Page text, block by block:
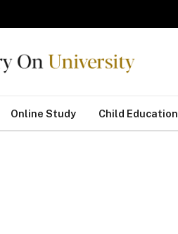
Online Study Child Education